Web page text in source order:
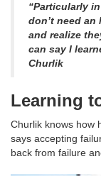
“Particularly
don’t need
and realize
can say I
Churlik
Learning
Churlik knows how
says accepting
back from failure